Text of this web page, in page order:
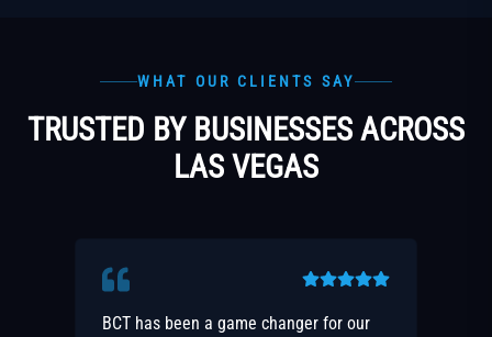
WHAT OUR CLIENTS SAY
TRUSTED BY BUSINESSES ACROSS
LAS VEGAS
The security and peace of mind that